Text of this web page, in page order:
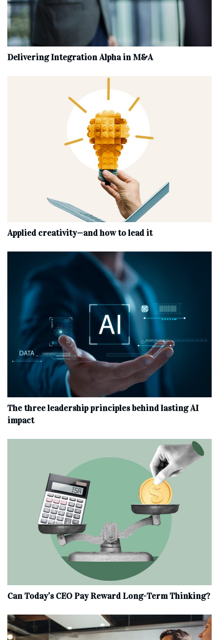
Delivering Integration Alpha in M&A
Applied creativity—and how to lead it
The three leadership principles behind lasting AI
impact
Can Today’s CEO Pay Reward Long-Term Thinking?